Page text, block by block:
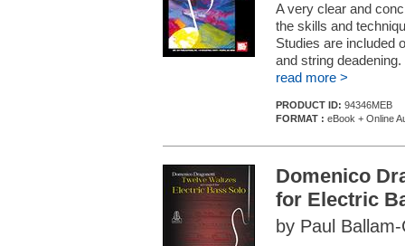
A very clear and
the skills and
Studies are included
and string deadening.
read more >
PRODUCT ID: 94346MEB
FORMAT : eBook + Online
Domenico
for Electric
by Paul